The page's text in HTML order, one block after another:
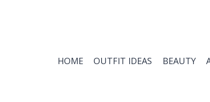
HOME OUTFIT IDEAS BEAUTY